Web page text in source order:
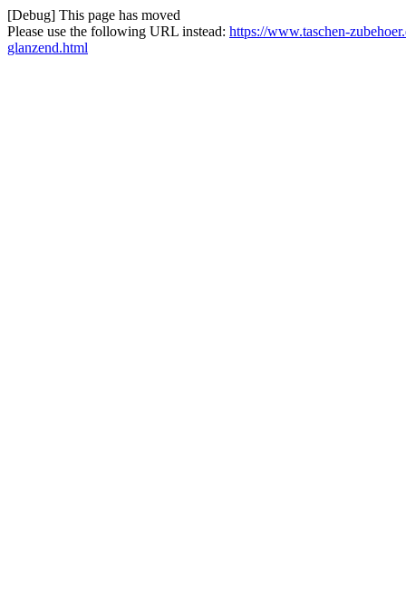
[Debug] This page has moved
Please use the following URL instead: https://www.taschen-
glanzend.html